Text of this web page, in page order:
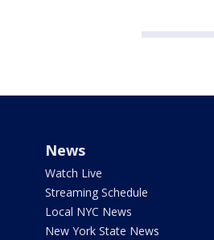
News
Watch Live
Streaming Schedule
Local NYC News
New York State News